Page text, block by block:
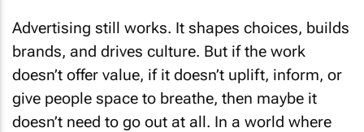
Advertising still works. It shapes choices, builds
brands, and drives culture. But if the work
doesn’t offer value, if it doesn’t uplift, inform, or
give people space to breathe, then maybe it
doesn’t need to go out at all. In a world where